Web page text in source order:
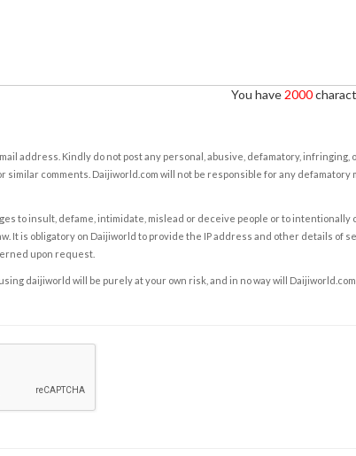
You have 2000
address. Kindly do not post any personal, abusive, defamatory, infringing,
comments. Daijiworld.com will not be responsible for any defamatory
to insult, defame, intimidate, mislead or deceive people or to intentionally
It is obligatory on Daijiworld to provide the IP address and other details of
upon request.
daijiworld will be purely at your own risk, and in no way will